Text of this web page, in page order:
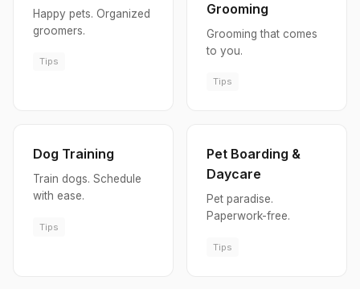
Happy pets. Organized
groomers.
Tips
Grooming
Grooming that comes
to you.
Tips
Dog Training
Train dogs. Schedule
with ease.
Tips
Pet Boarding &
Daycare
Pet paradise.
Paperwork-free.
Tips